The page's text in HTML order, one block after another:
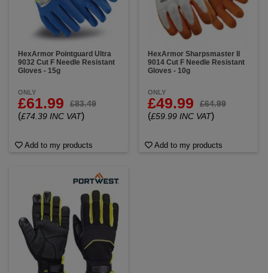
HexArmor Pointguard Ultra
9032 Cut F Needle Resistant
Gloves - 15g
ONLY
£61.99 £83.49
(£74.39 INC VAT)
Add to my products
HexArmor Sharpsmaster II
9014 Cut F Needle Resistant
Gloves - 10g
ONLY
£49.99 £64.99
(£59.99 INC VAT)
Add to my products